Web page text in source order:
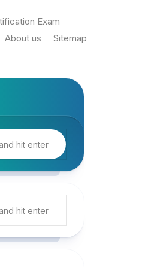
Exam
About us Sitemap